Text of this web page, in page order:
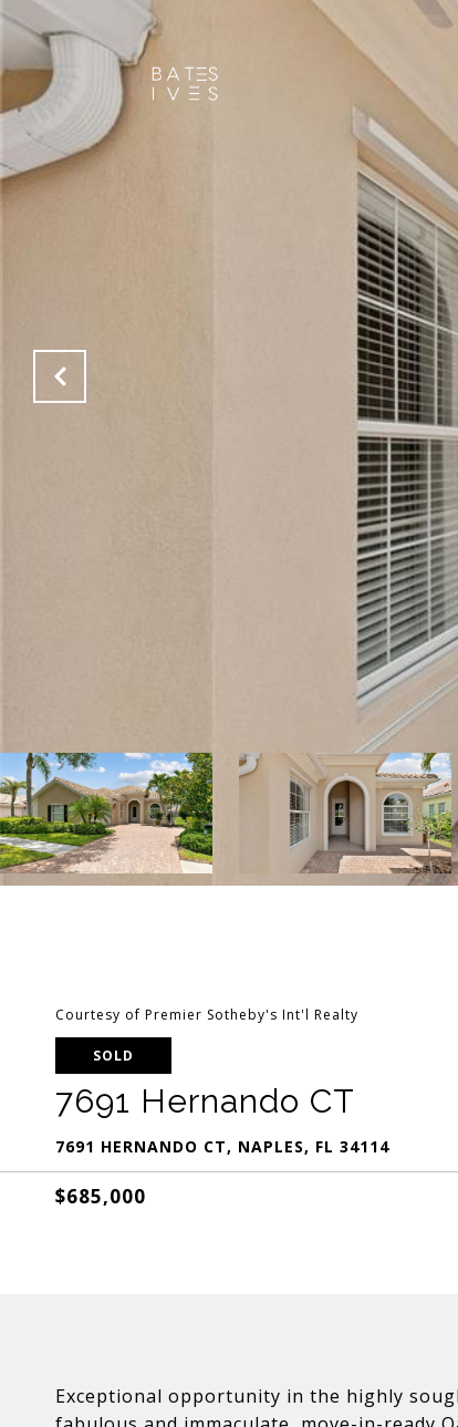
Courtesy of Premier Sotheby's Int'l Realty
SOLD
7691 Hernando CT
7691 HERNANDO CT, NAPLES, FL 34114
$685,000
Exceptional opportunity in the highly